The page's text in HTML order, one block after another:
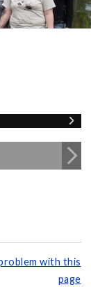
with this
page